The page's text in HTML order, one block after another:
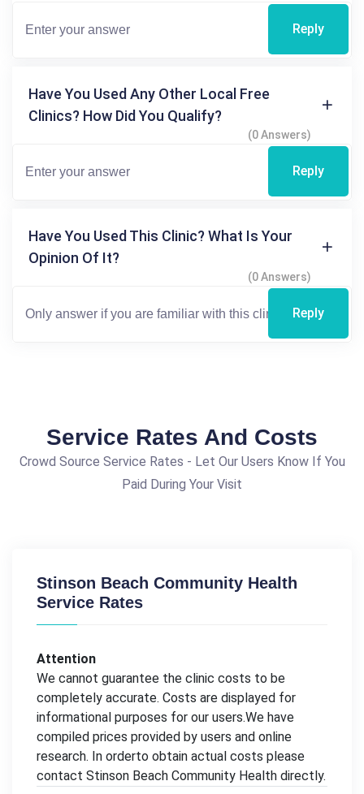
Reply
Have You Used Any Other Local Free
Clinics? How Did You Qualify?
(0 Answers)
Reply
Have You Used This Clinic? What Is Your
Opinion Of It?
(0 Answers)
Reply
Service Rates And Costs
Crowd Source Service Rates - Let Our Users Know If You
Paid During Your Visit
Stinson Beach Community Health
Service Rates
Attention
We cannot guarantee the clinic costs to be
completely accurate. Costs are displayed for
informational purposes for our users.We have
compiled prices provided by users and online
research. In orderto obtain actual costs please
contact Stinson Beach Community Health directly.